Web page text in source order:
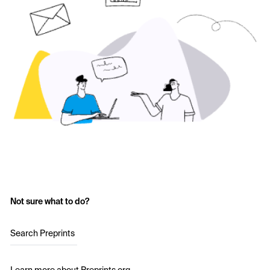
Not sure what to do?
Search Preprints